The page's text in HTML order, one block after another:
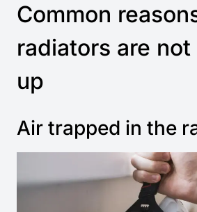
Common
radiators are
up
Air trapped in the